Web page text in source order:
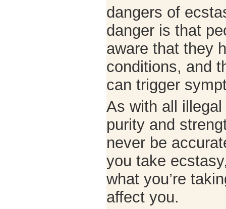
dangers of
danger is that
aware that they
conditions, and
can trigger
As with all
purity and
never be
you take
what you’re
affect you.